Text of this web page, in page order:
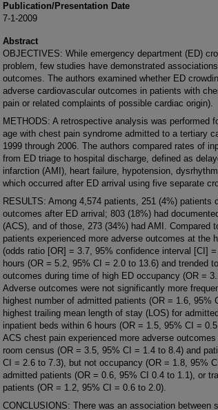
Publication/Presentation Date
7-1-2009
Abstract
OBJECTIVES: While emergency department (ED)
problem, few studies have demonstrated
outcomes. The authors examined whether ED
adverse cardiovascular outcomes in patients with
pain or related complaints of possible cardiac origin).
METHODS: A retrospective analysis was performed
age with chest pain syndrome admitted to a tertiary
1999 through 2006. The authors compared rates of
from ED triage to hospital discharge, defined as
infarction (AMI), heart failure, hypotension,
which occurred after ED arrival using five separate
RESULTS: Among 4,574 patients, 251 (4%) patients
outcomes after ED arrival; 803 (18%) had
(ACS), and of those, 273 (34%) had AMI. Compared
patients experienced more adverse outcomes at the
(odds ratio [OR] = 3.7, 95% confidence interval [CI]
hours (OR = 5.2, 95% CI = 2.0 to 13.6) and trended
outcomes during time of high ED occupancy (OR =
Adverse outcomes were not significantly more
highest number of admitted patients (OR = 1.6, 95%
highest trailing mean length of stay (LOS) for
inpatient beds within 6 hours (OR = 1.5, 95% CI =
ACS chest pain experienced more adverse
room census (OR = 3.5, 95% CI = 1.4 to 8.4) and
CI = 2.6 to 7.3), but not occupancy (OR = 1.8, 95%
admitted patients (OR = 0.6, 95% CI 0.4 to 1.1), or
patients (OR = 1.2, 95% CI = 0.6 to 2.0).
CONCLUSIONS: There was an association between